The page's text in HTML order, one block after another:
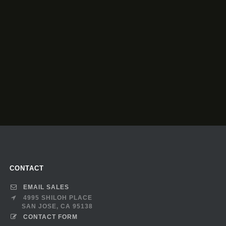
CONTACT
EMAIL SALES
4995 SHILOH PLACE
SAN JOSE, CA 95138
CONTACT FORM